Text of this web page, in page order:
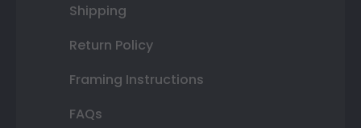
Shipping
Return Policy
Framing Instructions
FAQs